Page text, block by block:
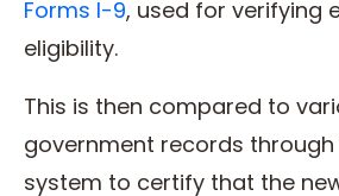
Forms I-9, used for verifying
eligibility.
This is then compared to
government records through
system to certify that the